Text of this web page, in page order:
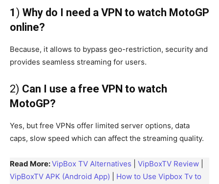
1 ) Why do I need a VPN to watch MotoGP
online?
Because, it allows to bypass geo-restriction, security and
provides seamless streaming for users.
2) Can I use a free VPN to watch
MotoGP?
Yes, but free VPNs offer limited server options, data
caps, slow speed which can affect the streaming quality.
Read More:VipBox TV Alternatives VipBoxTV Review
VipBoxTV APK (Android App)
How to Use Vipbox Tv to